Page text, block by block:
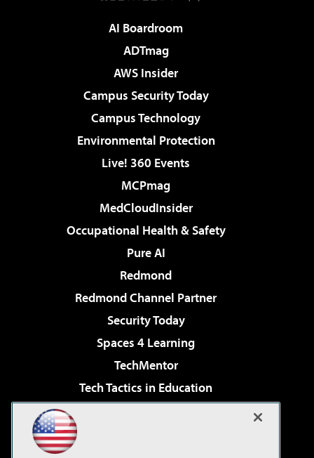
AI Boardroom
ADTmag
AWS Insider
Campus Security Today
Campus Technology
Environmental Protection
Live! 360 Events
MCPmag
MedCloudInsider
Occupational Health & Safety
Pure AI
Redmond
Redmond Channel Partner
Security Today
Spaces 4 Learning
TechMentor
Tech Tactics in Education
Virtualization & Cloud Review